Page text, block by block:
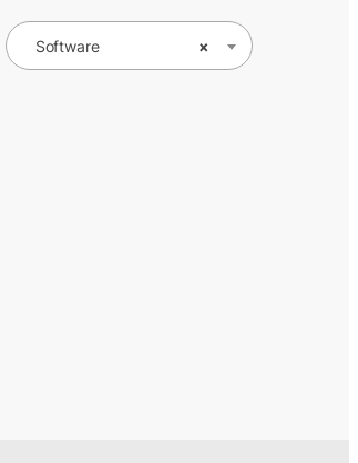
×
Software